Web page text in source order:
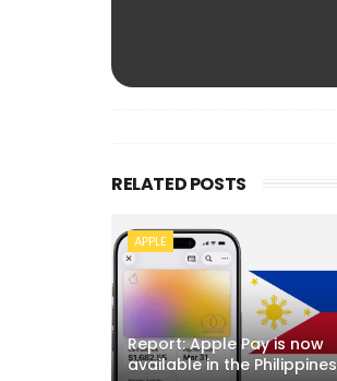
RELATED POSTS
APPLE
Report: Apple Pay is now
available in the Philippines